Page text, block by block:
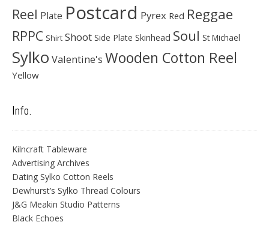
Reel Plate Postcard Pyrex Red Reggae
RPPC Shirt Shoot Side Plate Skinhead Soul St Michael
Sylko Valentine's Wooden Cotton Reel
Yellow
Info.
Kilncraft Tableware
Advertising Archives
Dating Sylko Cotton Reels
Dewhurst’s Sylko Thread Colours
J&G Meakin Studio Patterns
Black Echoes